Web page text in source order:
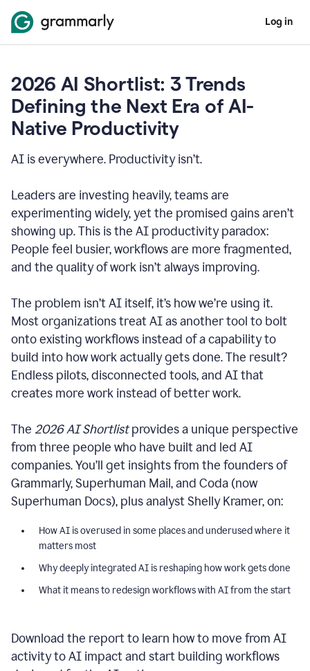
Log in
2026 AI Shortlist: 3 Trends
Defining the Next Era of AI-
Native Productivity
AI is everywhere. Productivity isn’t.
Leaders are investing heavily, teams are
experimenting widely, yet the promised gains aren’t
showing up. This is the AI productivity paradox:
People feel busier, workflows are more fragmented,
and the quality of work isn’t always improving.
The problem isn’t AI itself, it’s how we’re using it.
Most organizations treat AI as another tool to bolt
onto existing workflows instead of a capability to
build into how work actually gets done. The result?
Endless pilots, disconnected tools, and AI that
creates more work instead of better work.
The 2026 AI Shortlistprovides a unique perspective
from three people who have built and led AI
companies. You’ll get insights from the founders of
Grammarly, Superhuman Mail, and Coda (now
Superhuman Docs), plus analyst Shelly Kramer, on:
How AI is overused in some places and underused where it
matters most
Why deeply integrated AI is reshaping how work gets done
What it means to redesign workflows with AI from the start
Download the report to learn how to move from AI
activity to AI impact and start building workflows